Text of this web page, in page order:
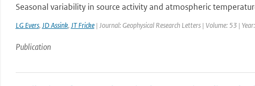
Seasonal variability in source activity and atmospheric
LG Evers, JD Assink, JT Fricke| Journal: Geophysical Research Letters | Volume: 53 |
Publication